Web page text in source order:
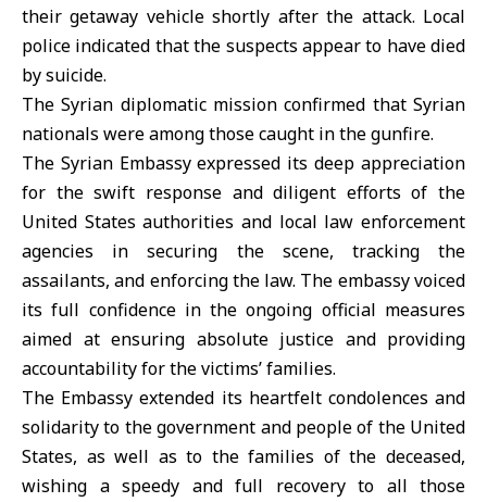
their getaway vehicle shortly after the attack. Local
police indicated that the suspects appear to have died
by suicide.
The Syrian diplomatic mission confirmed that Syrian
nationals were among those caught in the gunfire.
The Syrian Embassy expressed its deep appreciation
for the swift response and diligent efforts of the
United States authorities and local law enforcement
agencies in securing the scene, tracking the
assailants, and enforcing the law. The embassy voiced
its full confidence in the ongoing official measures
aimed at ensuring absolute justice and providing
accountability for the victims’ families.
The Embassy extended its heartfelt condolences and
solidarity to the government and people of the United
States, as well as to the families of the deceased,
wishing a speedy and full recovery to all those